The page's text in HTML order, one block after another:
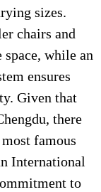
sizes.
chairs and
while an
ensures
Given that
there
famous
International
to